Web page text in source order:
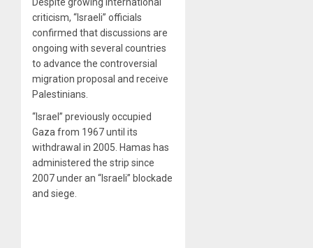
Despite growing international
criticism, “Israeli” officials
confirmed that discussions are
ongoing with several countries
to advance the controversial
migration proposal and receive
Palestinians.
“Israel” previously occupied
Gaza from 1967 until its
withdrawal in 2005. Hamas has
administered the strip since
2007 under an “Israeli” blockade
and siege.